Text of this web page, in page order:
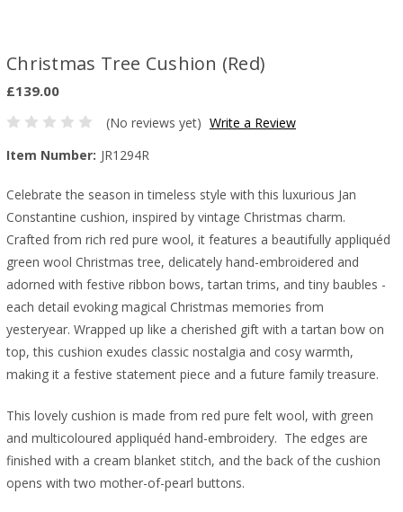
Christmas Tree Cushion (Red)
£139.00
(No reviews yet) Write a Review
Item Number: JR1294R
Celebrate the season in timeless style with this luxurious Jan
Constantine cushion, inspired by vintage Christmas charm.
Crafted from rich red pure wool, it features a beautifully appliquéd
green wool Christmas tree, delicately hand-embroidered and
adorned with festive ribbon bows, tartan trims, and tiny baubles -
each detail evoking magical Christmas memories from
yesteryear. Wrapped up like a cherished gift with a tartan bow on
top, this cushion exudes classic nostalgia and cosy warmth,
making it a festive statement piece and a future family treasure.
This lovely cushion is made from red pure felt wool, with green
and multicoloured appliquéd hand-embroidery. The edges are
finished with a cream blanket stitch, and the back of the cushion
opens with two mother-of-pearl buttons.